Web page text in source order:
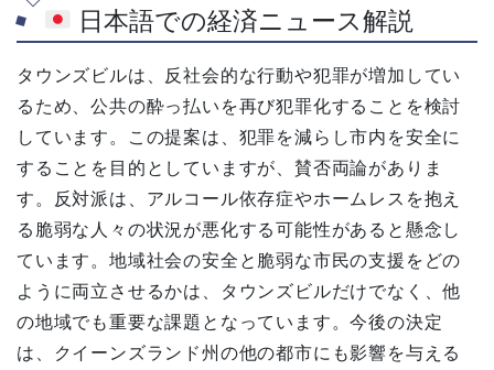
日本語での経済ニュース解説
タウンズビルは、反社会的な行動や犯罪が増加してい
るため、公共の酔っ払いを再び犯罪化することを検討
しています。この提案は、犯罪を減らし市内を安全に
することを目的としていますが、賛否両論がありま
す。反対派は、アルコール依存症やホームレスを抱え
る脆弱な人々の状況が悪化する可能性があると懸念し
ています。地域社会の安全と脆弱な市民の支援をどの
ように両立させるかは、タウンズビルだけでなく、他
の地域でも重要な課題となっています。今後の決定
は、クイーンズランド州の他の都市にも影響を与える